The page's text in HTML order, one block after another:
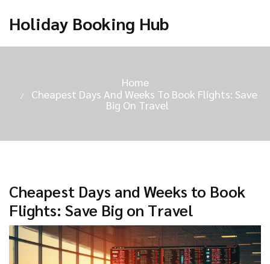
Holiday Booking Hub
Home
Cheapest Days And Weeks To Book Flights: Save
Big On Travel
Cheapest Days and Weeks to Book
Flights: Save Big on Travel